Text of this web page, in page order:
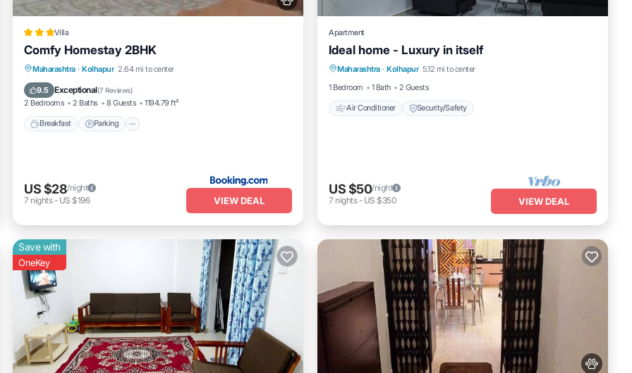
Villa
Comfy Homestay 2BHK
Maharashtra · Kolhapur 2.64 mi to center
9.5 Exceptional(7 Reviews)
2 Bedrooms 2 Baths 8 Guests 1194.79 ft²
Breakfast Parking
Breakfast Parking
Air Conditioner
US $28/night
7 nights- US $196 VIEW DEAL
Apartment
Ideal home - Luxury in itself
Maharashtra · Kolhapur 5.12 mi to center
1 Bedroom
1 Bath 2 Guests
Air Conditioner Security/Safety
Air Conditioner
US $50/night
7 nights- US $350 VIEW DEAL
Save with
OneKey